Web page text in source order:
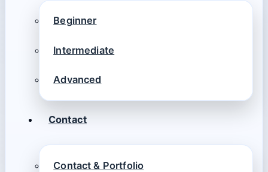
Beginner
Intermediate
Advanced
Contact
Contact & Portfolio